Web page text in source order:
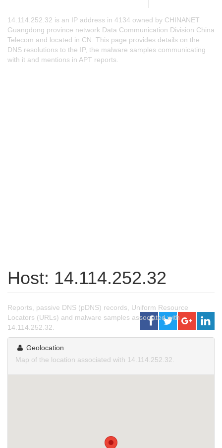
14.114.252.32 is an IP address in 4134 owned by CHINANET
Guangdong province network Data Communication Division China
Telecom and located in CN. This page provides details on the
DNS resolutions to the IP, the malware samples communicating
with it and mentions in APT reports.
Host: 14.114.252.32
Reports, passive DNS (pDNS) records, Uniform Resource
Locators (URLs) and malware samples associated with
14.114.252.32.
Geolocation
Map of the location associated with 14.114.252.32.